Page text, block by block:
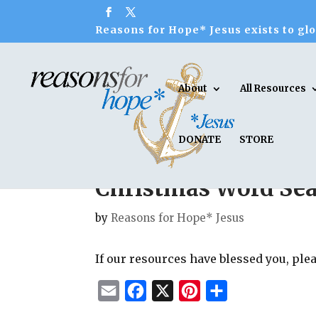
Reasons for Hope* Jesus exists to
About All Resources
DONATE STORE
Christmas Word
byReasons for Hope* Jesus
If our resources have blessed you,
X